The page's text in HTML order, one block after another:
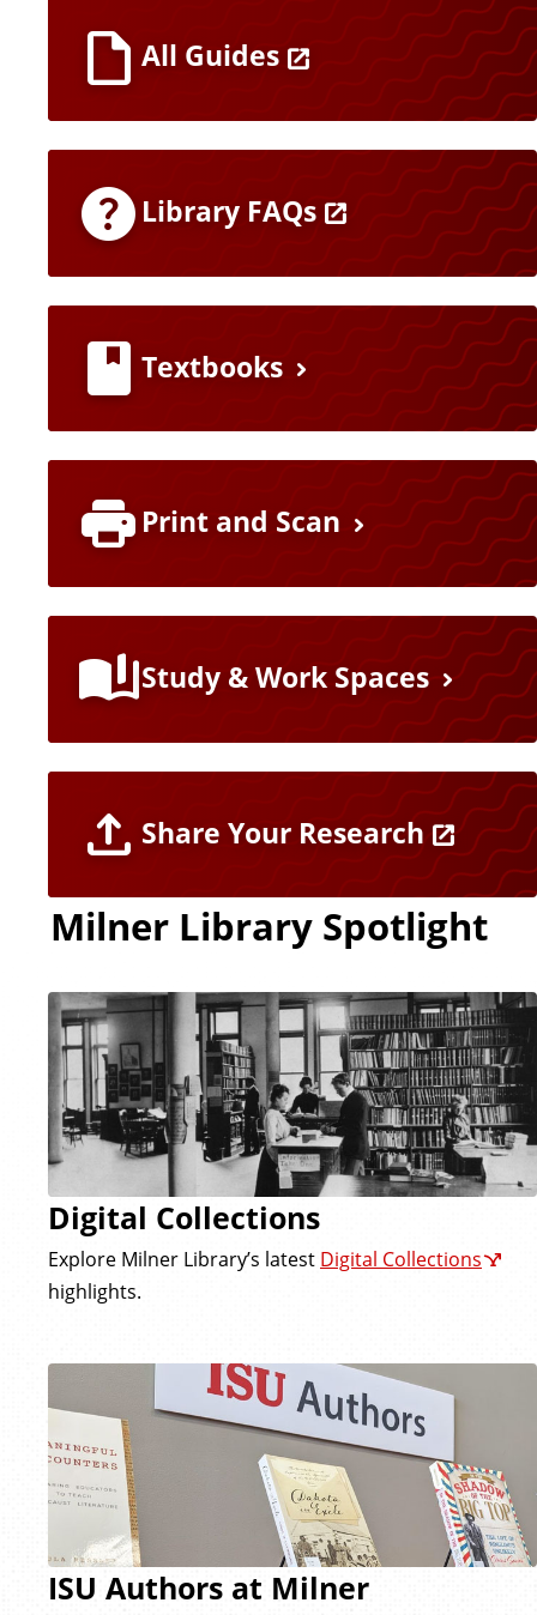
All Guides
Library FAQs
Textbooks
Print and Scan
Study & Work Spaces
Share Your Research
Milner Library Spotlight
Digital Collections
Explore Milner Library’s latest Digital Collections
highlights.
ISU Authors at Milner